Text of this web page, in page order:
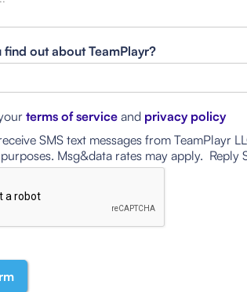
out about TeamPlayr?
terms of service and privacy policy
SMS text messages from TeamPlayr
Msg&data rates may apply. Reply